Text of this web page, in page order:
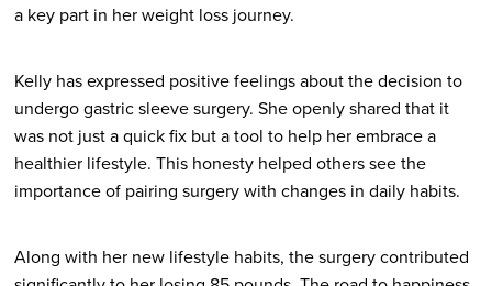
a key part in her weight loss journey.
Kelly has expressed positive feelings about the decision to
undergo gastric sleeve surgery. She openly shared that it
was not just a quick fix but a tool to help her embrace a
healthier lifestyle. This honesty helped others see the
importance of pairing surgery with changes in daily habits.
Along with her new lifestyle habits, the surgery contributed